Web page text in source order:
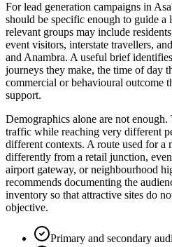
For lead generation campaigns in
should be specific enough to guide a
relevant groups may include
event visitors, interstate travellers,
and Anambra. A useful brief
journeys they make, the time of day
commercial or behavioural outcome
support.
Demographics alone are not
traffic while reaching very different
different contexts. A route used for a
differently from a retail junction,
airport gateway, or neighbourhood
recommends documenting the
inventory so that attractive sites do
objective.
Primary and secondary